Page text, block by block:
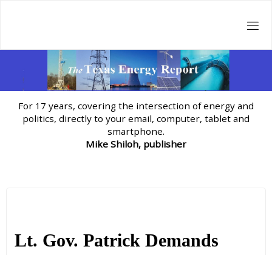
For 17 years, covering the intersection of energy and
politics, directly to your email, computer, tablet and
smartphone.
Mike Shiloh, publisher
Lt. Gov. Patrick Demands